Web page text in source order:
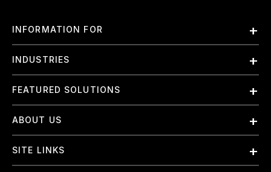
INFORMATION FOR
Employees
International
Investors
Suppliers
Small Businesses
INDUSTRIES
Finance and Banking
Government & Civil Agencies
Intelligence
Military
FEATURED SOLUTIONS
Artificial Intelligence (AI)
Cloud
Elite Training
ABOUT US
About Us
Why Booz Allen
SITE LINKS